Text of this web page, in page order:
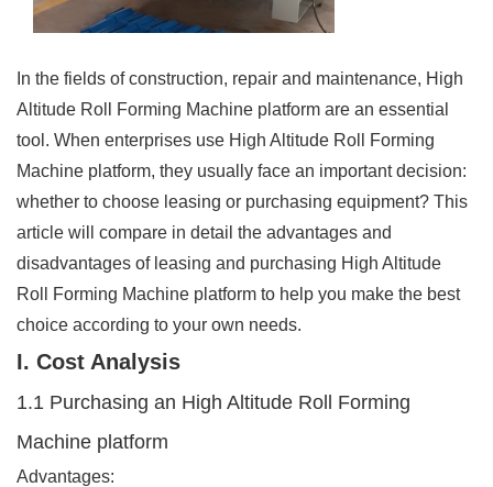
In the fields of construction, repair and maintenance, High
Altitude Roll Forming Machine platform are an essential
tool. When enterprises use High Altitude Roll Forming
Machine platform, they usually face an important decision:
whether to choose leasing or purchasing equipment? This
article will compare in detail the advantages and
disadvantages of leasing and purchasing High Altitude
Roll Forming Machine platform to help you make the best
choice according to your own needs.
I. Cost Analysis
1.1 Purchasing an High Altitude Roll Forming
Machine platform
Advantages: